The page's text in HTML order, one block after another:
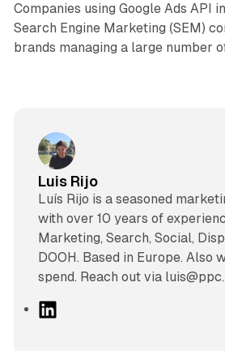
Companies using Google Ads API
Search Engine Marketing (SEM)
brands managing a large number
Luis Rijo
Luís Rijo is a seasoned
with over 10 years of
Marketing, Search, Social,
DOOH. Based in Europe. Also
spend. Reach out via